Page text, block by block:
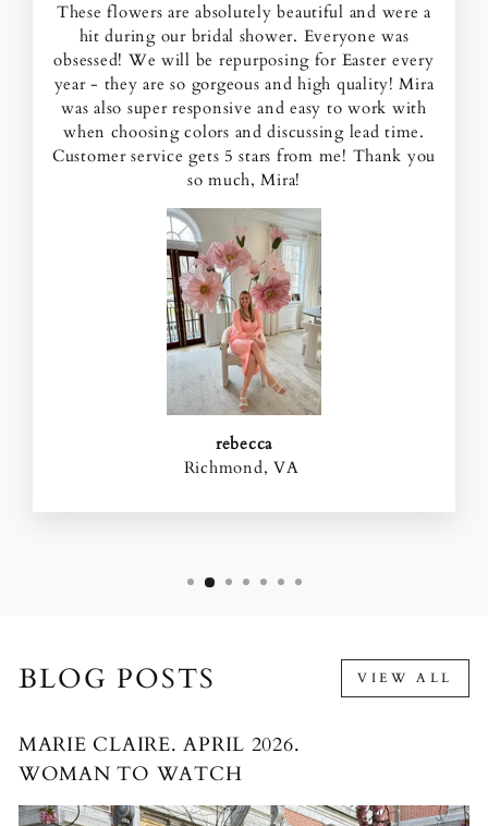
These flowers are absolutely beautiful and were a
hit during our bridal shower. Everyone was
obsessed! We will be repurposing for Easter every
year - they are so gorgeous and high quality! Mira
was also super responsive and easy to work with
when choosing colors and discussing lead time.
Customer service gets 5 stars from me! Thank you
so much, Mira!
rebecca
Richmond, VA
BLOG POSTS VIEW ALL
MARIE CLAIRE. APRIL 2026.
WOMAN TO WATCH